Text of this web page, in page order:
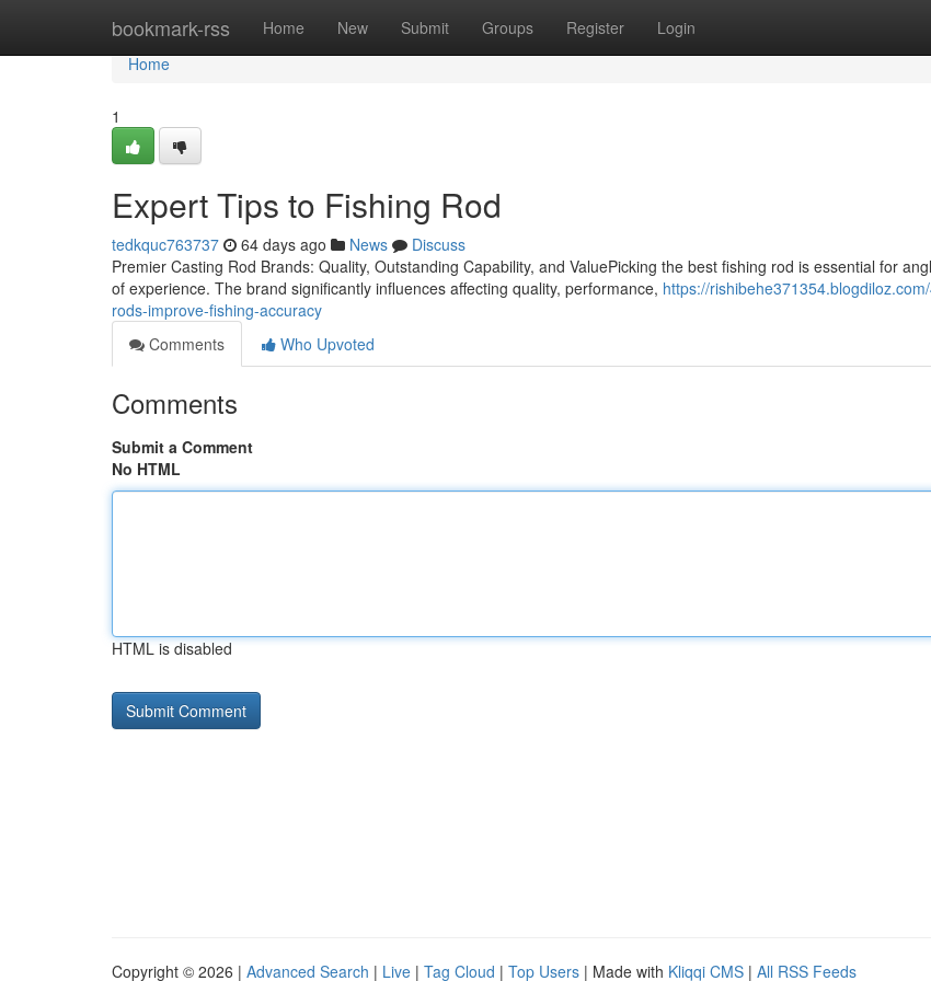
bookmark-rss Home New Submit Groups Register Login
Home
Home
1
Expert Tips to Fishing Rod
tedkquc763737 64 days ago News
Discuss
Premier Casting Rod Brands: Quality, Outstanding Capability, and ValuePicking the best fishing rod is essential for
of experience. The brand significantly influences affecting quality, performance, https://
rods-improve-fishing-accuracy
Comments
Who Upvoted
Comments
Submit a Comment
No HTML
HTML is disabled
Copyright © 2026 | Advanced Search | Live | Tag Cloud | Top Users | Made with Kliqqi CMS | All RSS Feeds